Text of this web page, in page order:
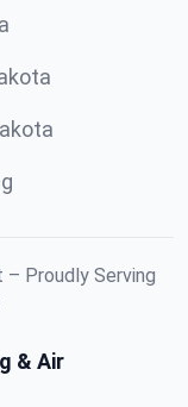
– Proudly Serving
& Air